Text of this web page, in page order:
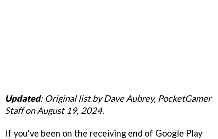
Updated: Original list by Dave Aubrey, PocketGamer
Staff on August 19, 2024.
If you've been on the receiving end of Google Play